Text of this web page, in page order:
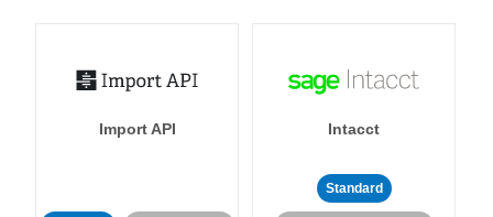
Import API Intacct
Standard